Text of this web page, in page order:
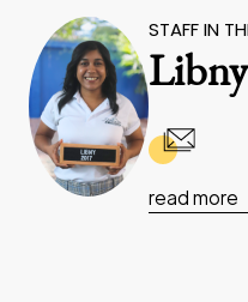
STAFF IN
Libny
read more